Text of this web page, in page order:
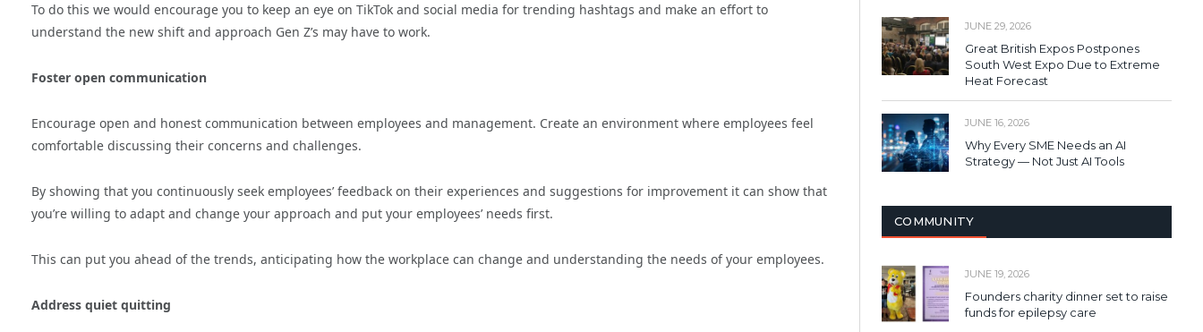
To do this we would encourage you to keep an eye on TikTok and social media for trending hashtags and make an effort to
understand the new shift and approach Gen Z’s may have to work.
Foster open communication
Encourage open and honest communication between employees and management. Create an environment where employees feel
comfortable discussing their concerns and challenges.
By showing that you continuously seek employees’ feedback on their experiences and suggestions for improvement it can show that
you’re willing to adapt and change your approach and put your employees’ needs first.
This can put you ahead of the trends, anticipating how the workplace can change and understanding the needs of your employees.
Address quiet quitting
JUNE 29, 2026
Great British Expos Postpones
South West Expo Due to Extreme
Heat Forecast
JUNE 16, 2026
Why Every SME Needs an AI
Strategy — Not Just AI Tools
COMMUNITY
JUNE 19, 2026
Founders charity dinner set to raise
funds for epilepsy care